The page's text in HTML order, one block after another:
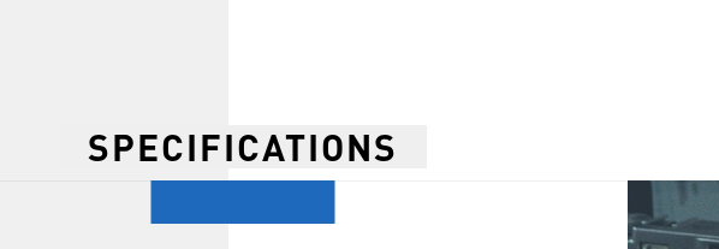
SPECIFICATIONS